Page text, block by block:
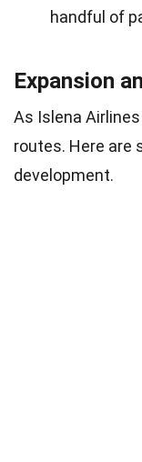
handful of
Expansion
As Islena
routes. Here are
development.